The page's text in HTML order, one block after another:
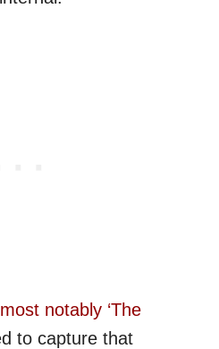
most notably ‘The
to capture that